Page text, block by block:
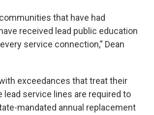
that have had
received lead public education
service connection,” Dean
exceedances that treat their
lead service lines are required to
mandated annual replacement